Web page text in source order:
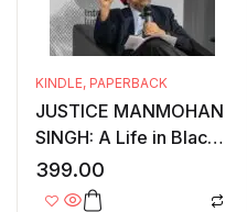
KINDLE, PAPERBACK
JUSTICE MANMOHAN
SINGH: A Life in Black
Robes
399.00